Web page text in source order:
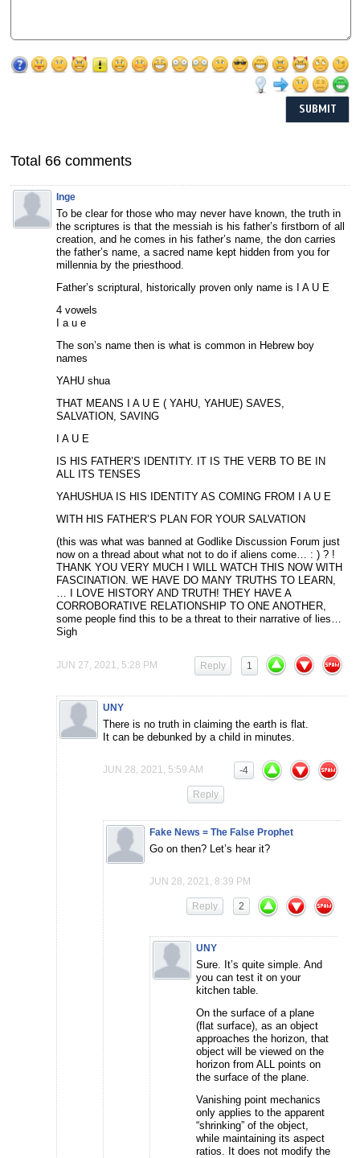
Total 66 comments
Inge
To be clear for those who may never have known, the truth in
the scriptures is that the messiah is his father’s firstborn of all
creation, and he comes in his father’s name, the don carries
the father’s name, a sacred name kept hidden from you for
millennia by the priesthood.
Father’s scriptural, historically proven only name is I A U E
4 vowels
I a u e
The son’s name then is what is common in Hebrew boy
names
YAHU shua
THAT MEANS I A U E ( YAHU, YAHUE) SAVES,
SALVATION, SAVING
I A U E
IS HIS FATHER’S IDENTITY. IT IS THE VERB TO BE IN
ALL ITS TENSES
YAHUSHUA IS HIS IDENTITY AS COMING FROM I A U E
WITH HIS FATHER’S PLAN FOR YOUR SALVATION
(this was what was banned at Godlike Discussion Forum just
now on a thread about what not to do if aliens come… : ) ? !
THANK YOU VERY MUCH I WILL WATCH THIS NOW WITH
FASCINATION. WE HAVE DO MANY TRUTHS TO LEARN,
… I LOVE HISTORY AND TRUTH! THEY HAVE A
CORROBORATIVE RELATIONSHIP TO ONE ANOTHER,
some people find this to be a threat to their narrative of lies…
Sigh
JUN 27, 2021, 5:28 PM 1
Reply
UNY
There is no truth in claiming the earth is flat.
It can be debunked by a child in minutes.
JUN 28, 2021, 5:59 AM -4
Reply
Fake News = The False Prophet
Go on then? Let’s hear it?
JUN 28, 2021, 8:39 PM
2
Reply
UNY
Sure. It’s quite simple. And
you can test it on your
kitchen table.
On the surface of a plane
(flat surface), as an object
approaches the horizon, that
object will be viewed on the
horizon from ALL points on
the surface of the plane.
Vanishing point mechanics
only applies to the apparent
“shrinking” of the object,
while maintaining its aspect
ratios. It does not modify the